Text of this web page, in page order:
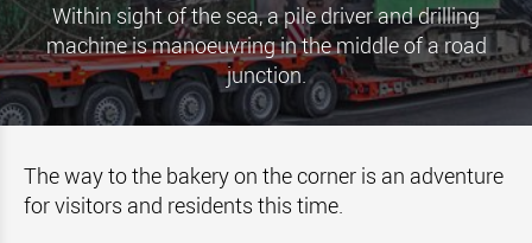
Within sight of the sea, a pile driver and drilling
machine is manoeuvring in the middle of a road
junction.
The way to the bakery on the corner is an adventure
for visitors and residents this time.